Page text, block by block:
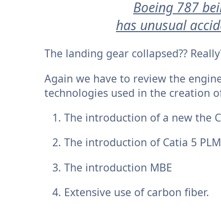
Boeing 787
has unusual
The landing gear collapsed??
Again we have to review the
technologies used in the creation
The introduction of a new the
The introduction of Catia 5 PLM
The introduction MBE
Extensive use of carbon fiber.